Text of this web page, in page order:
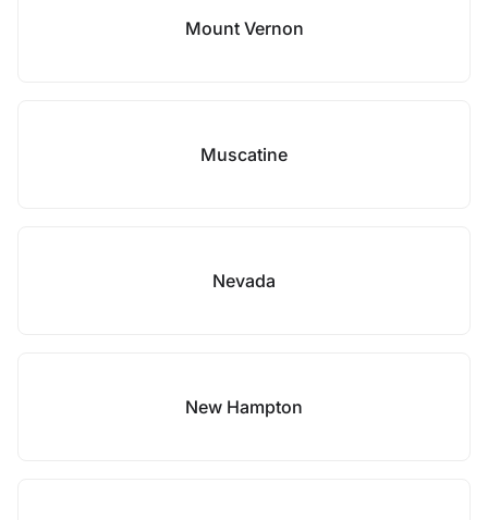
Mount Vernon
Muscatine
Nevada
New Hampton